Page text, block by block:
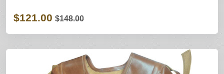
$121.00 $148.00